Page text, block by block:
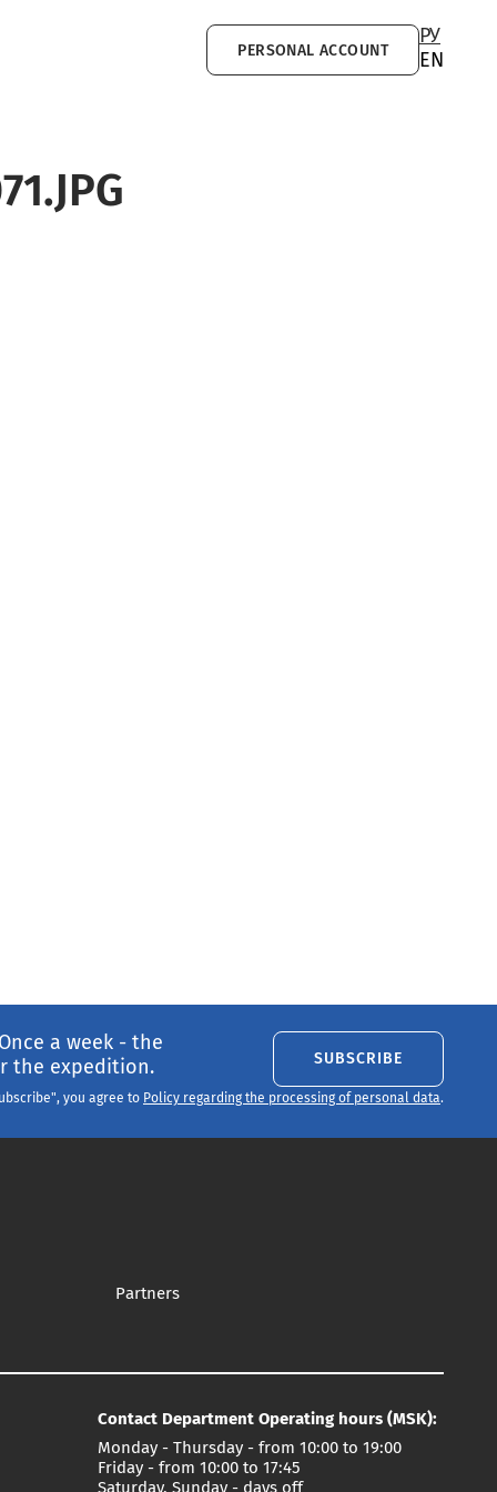
PERSONAL ACCOUNT
РУ
EN
a week - the
the expedition.
SUBSCRIBE
you agree to Policy regarding the processing of personal data.
Partners
Contact Department Operating hours (MSK):
Monday - Thursday - from 10:00 to 19:00
Friday - from 10:00 to 17:45
Saturday, Sunday - days off